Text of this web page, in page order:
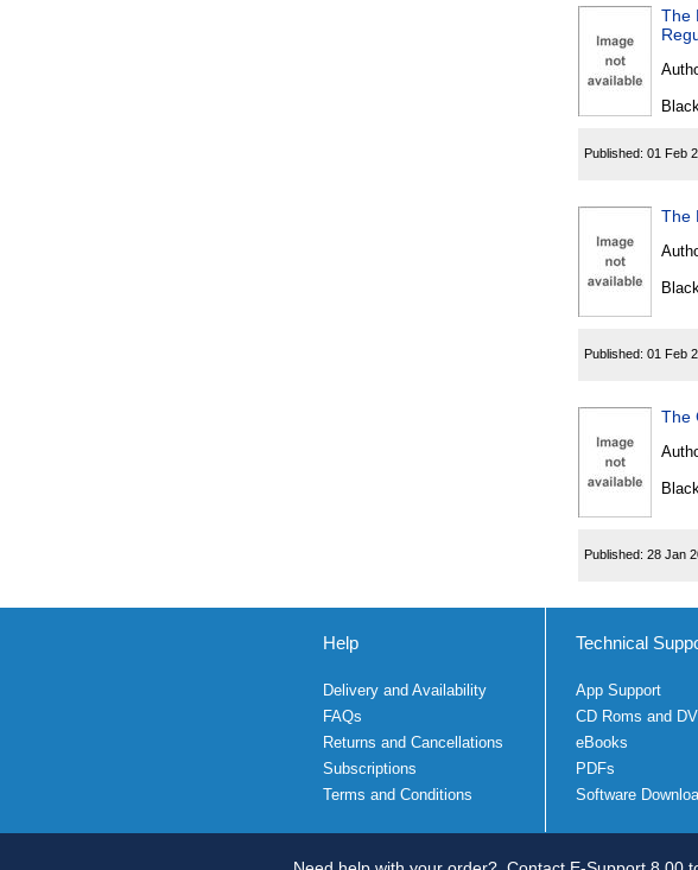
The
Published: 01 Feb
The
Published: 01 Feb
The
Published: 28 Jan
Help
Delivery and Availability
FAQs
Returns and Cancellations
Subscriptions
Terms and Conditions
Technical
App Support
CD Roms and
eBooks
PDFs
Software